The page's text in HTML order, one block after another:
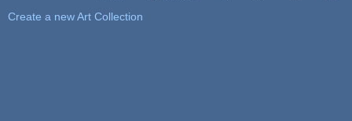
Create a new Art Collection